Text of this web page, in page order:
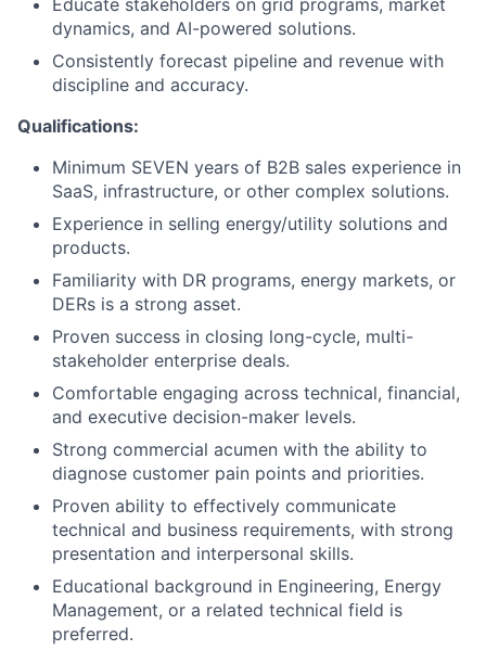
Educate stakeholders on grid programs, market
dynamics, and AI-powered solutions.
Consistently forecast pipeline and revenue with
discipline and accuracy.
Qualifications:
Minimum SEVEN years of B2B sales experience in
SaaS, infrastructure, or other complex solutions.
Experience in selling energy/utility solutions and
products.
Familiarity with DR programs, energy markets, or
DERs is a strong asset.
Proven success in closing long-cycle, multi-
stakeholder enterprise deals.
Comfortable engaging across technical, financial,
and executive decision-maker levels.
Strong commercial acumen with the ability to
diagnose customer pain points and priorities.
Proven ability to effectively communicate
technical and business requirements, with strong
presentation and interpersonal skills.
Educational background in Engineering, Energy
Management, or a related technical field is
preferred.